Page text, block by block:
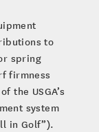
to
spring
firmness
the USGA’s
system
in Golf”).